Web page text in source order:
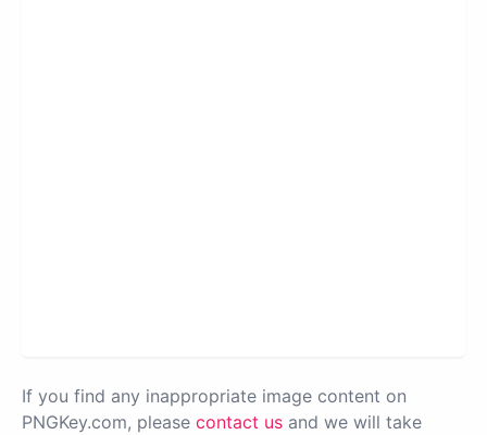
If you find any inappropriate image content on
PNGKey.com, please contact us and we will take